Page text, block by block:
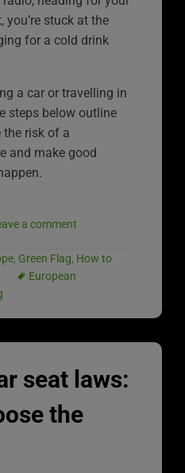
you’re stuck at the
for a cold drink
a car or travelling in
steps below outline
the risk of a
and make good
a comment
, Green Flag, How to
European
seat laws:
the